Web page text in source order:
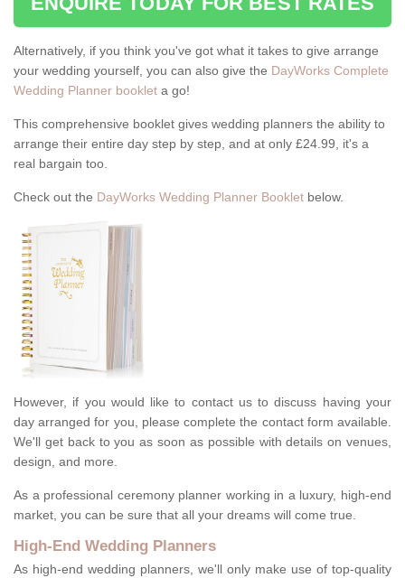
Alternatively, if you think you've got what it takes to give arrange
your wedding yourself, you can also give the DayWorks Complete
Wedding Planner booklet a go!
This comprehensive booklet gives wedding planners the ability to
arrange their entire day step by step, and at only £24.99, it's a
real bargain too.
Check out the DayWorks Wedding Planner Booklet below.
However, if you would like to contact us to discuss having your
day arranged for you, please complete the contact form available.
We'll get back to you as soon as possible with details on venues,
design, and more.
As a professional ceremony planner working in a luxury, high-end
market, you can be sure that all your dreams will come true.
High-End Wedding Planners
As high-end wedding planners, we'll only make use of top-quality